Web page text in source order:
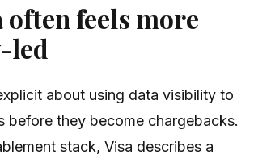
often feels more
led
about using data visibility to
before they become chargebacks.
stack, Visa describes a